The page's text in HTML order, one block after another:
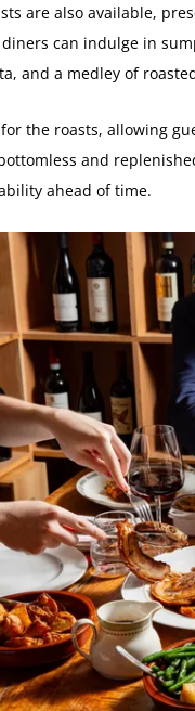
are also available,
can indulge in
and a medley of
for the roasts, allowing
and
ahead of time.